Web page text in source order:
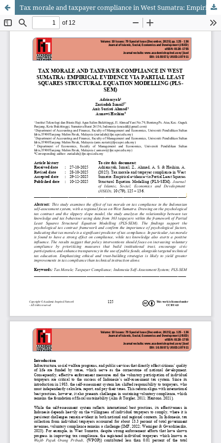
Tax morale and taxpayer compliance in West Sumatra: Empirical evidence via Partial Least Squares Structural Equation Modelling (PLS-SEM).